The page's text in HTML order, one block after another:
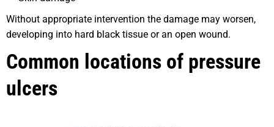
Without appropriate intervention the damage may worsen,
developing into hard black tissue or an open wound.
Common locations of pressure
ulcers